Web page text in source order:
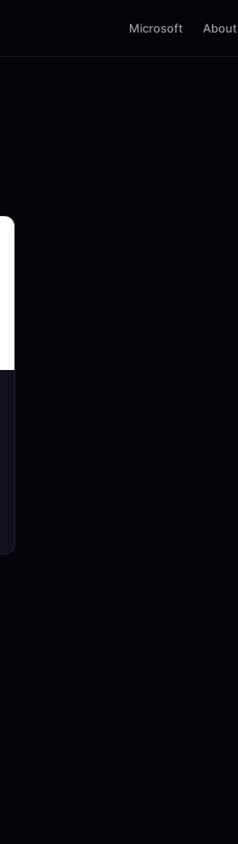
Microsoft About